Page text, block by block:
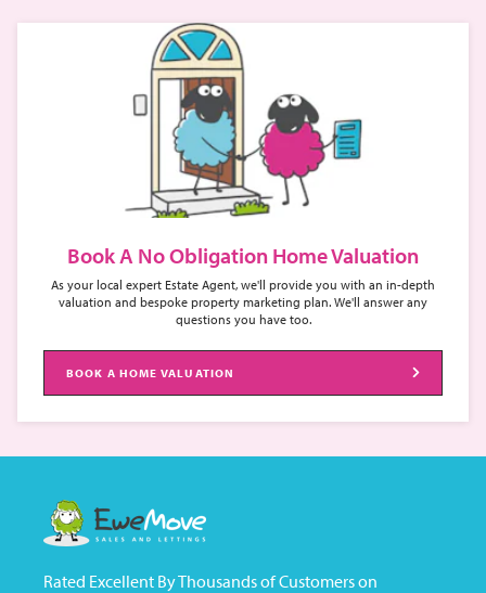
Book A No Obligation Home Valuation
As your local expert Estate Agent, we'll provide you with an in-depth
valuation and bespoke property marketing plan. We'll answer any
questions you have too.
BOOK A HOME VALUATION
Rated Excellent By Thousands of Customers on